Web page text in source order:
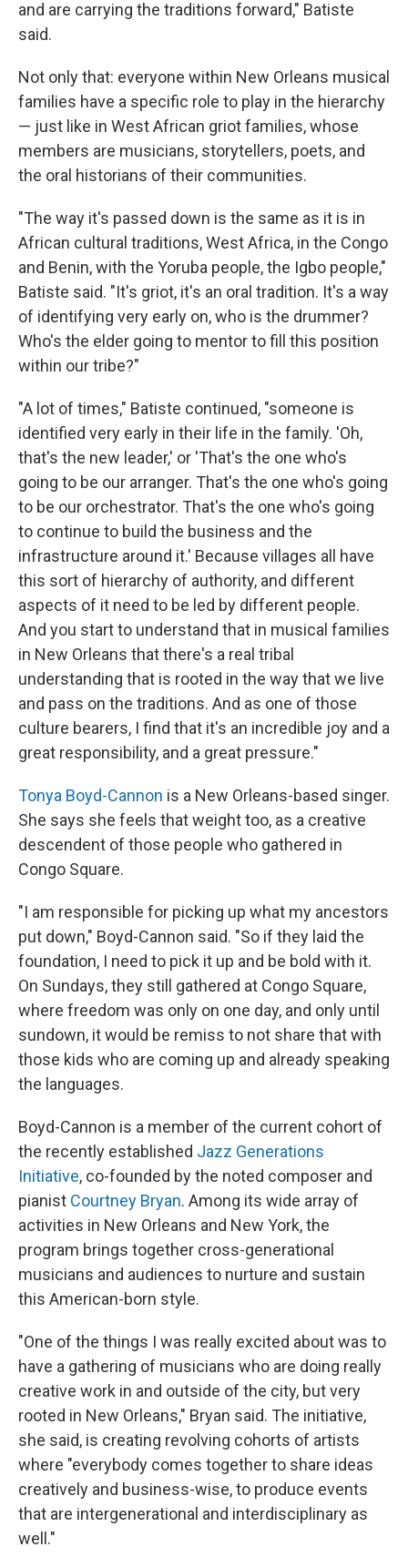
and are carrying the traditions forward," Batiste
said.
Not only that: everyone within New Orleans musical
families have a specific role to play in the hierarchy
— just like in West African griot families, whose
members are musicians, storytellers, poets, and
the oral historians of their communities.
"The way it's passed down is the same as it is in
African cultural traditions, West Africa, in the Congo
and Benin, with the Yoruba people, the Igbo people,"
Batiste said. "It's griot, it's an oral tradition. It's a way
of identifying very early on, who is the drummer?
Who's the elder going to mentor to fill this position
within our tribe?"
"A lot of times," Batiste continued, "someone is
identified very early in their life in the family. 'Oh,
that's the new leader,' or 'That's the one who's
going to be our arranger. That's the one who's going
to be our orchestrator. That's the one who's going
to continue to build the business and the
infrastructure around it.' Because villages all have
this sort of hierarchy of authority, and different
aspects of it need to be led by different people.
And you start to understand that in musical families
in New Orleans that there's a real tribal
understanding that is rooted in the way that we live
and pass on the traditions. And as one of those
culture bearers, I find that it's an incredible joy and a
great responsibility, and a great pressure."
Tonya Boyd-Cannon is a New Orleans-based singer.
She says she feels that weight too, as a creative
descendent of those people who gathered in
Congo Square.
"I am responsible for picking up what my ancestors
put down," Boyd-Cannon said. "So if they laid the
foundation, I need to pick it up and be bold with it.
On Sundays, they still gathered at Congo Square,
where freedom was only on one day, and only until
sundown, it would be remiss to not share that with
those kids who are coming up and already speaking
the languages.
Boyd-Cannon is a member of the current cohort of
the recently established Jazz Generations
Initiative, co-founded by the noted composer and
pianist Courtney Bryan. Among its wide array of
activities in New Orleans and New York, the
program brings together cross-generational
musicians and audiences to nurture and sustain
this American-born style.
"One of the things I was really excited about was to
have a gathering of musicians who are doing really
creative work in and outside of the city, but very
rooted in New Orleans," Bryan said. The initiative,
she said, is creating revolving cohorts of artists
where "everybody comes together to share ideas
creatively and business-wise, to produce events
that are intergenerational and interdisciplinary as
well."